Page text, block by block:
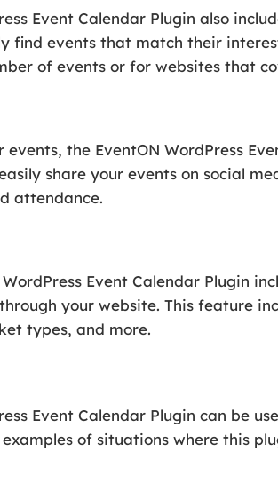
Event Calendar Plugin also
find events that match their
of events or for websites that
events, the EventON WordPress
share your events on social
attendance.
Event Calendar Plugin
your website. This feature
types, and more.
Event Calendar Plugin can be
of situations where this